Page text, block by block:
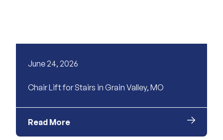
June 24, 2026
Chair Lift for Stairs in Grain Valley, MO
Read More